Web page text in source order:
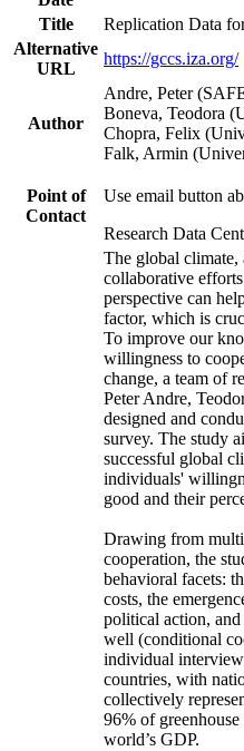
Title
Replication Data
Alternative
URL
https://gccs.iza.org/
Author
Andre, Peter
Boneva, Teodora
Chopra, Felix
Falk, Armin
Point of
Contact
Use email button
Research Data
The global climate,
collaborative
perspective can
factor, which is
To improve our
willingness to
change, a team of
Peter Andre,
designed and
survey. The study
successful global
individuals'
good and their
Drawing from
cooperation, the
behavioral facets:
costs, the
political action,
well (conditional
individual
countries, with
collectively
96% of
world’s GDP.